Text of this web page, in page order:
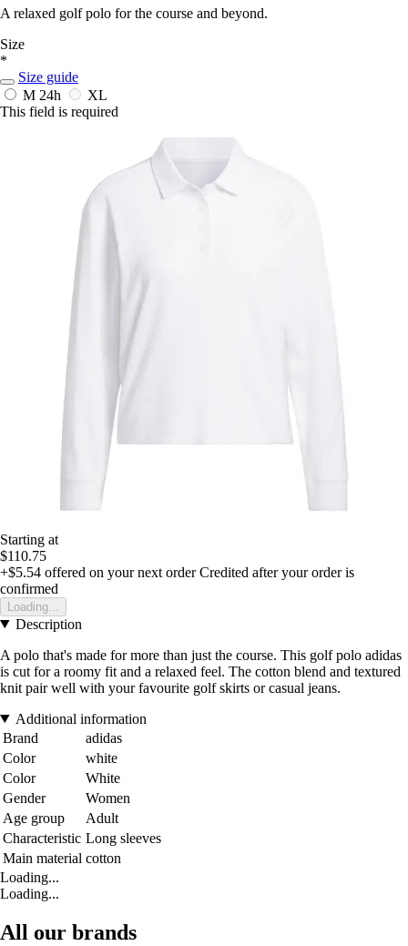
A relaxed golf polo for the course and beyond.
Size
*
Size guide
M 24h
XL
This field is required
Starting at
$110.75
+$5.54 offered on your next order Credited after your order is
confirmed
Loading...
Description
A polo that's made for more than just the course. This golf polo adidas
is cut for a roomy fit and a relaxed feel. The cotton blend and textured
knit pair well with your favourite golf skirts or casual jeans.
Additional information
Brand
adidas
Color
white
Color
White
Gender
Women
Age group
Adult
Characteristic Long sleeves
Main material cotton
Loading...
Loading...
All our brands